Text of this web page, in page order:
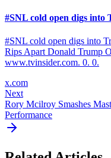
#SNL cold open digs into
#SNL cold open digs into
Rips Apart Donald Trump
www.tvinsider.com. 0. 0.
x.com
Next
Rory Mcilroy Smashes
Performance